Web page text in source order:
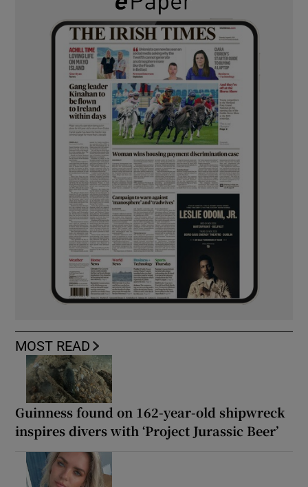
MOST READ
Guinness found on 162-year-old shipwreck
inspires divers with ‘Project Jurassic Beer’